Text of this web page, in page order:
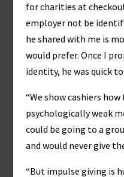
for charities at
employer not be
he shared with me is
would prefer. Once I
identity, he was quick
“We show cashiers
psychologically weak
could be going to a
and would never give
“But impulse giving is